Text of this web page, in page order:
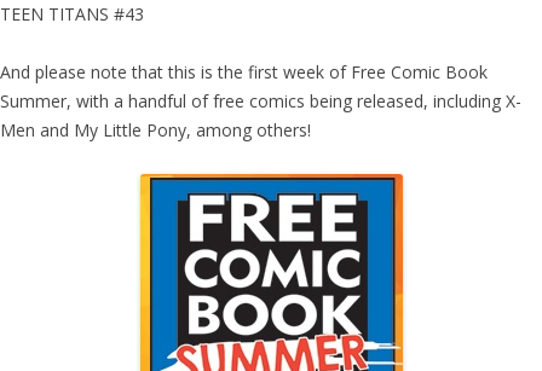
TEEN TITANS #43
And please note that this is the first week of Free Comic Book
Summer, with a handful of free comics being released, including X-
Men and My Little Pony, among others!